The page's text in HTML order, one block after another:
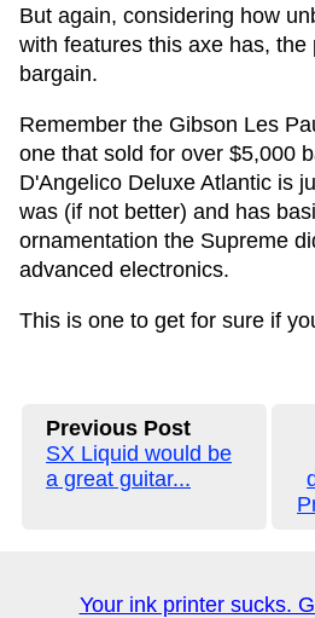
But again, considering how
with features this axe has, the
bargain.
Remember the Gibson Les
one that sold for over $5,000
D'Angelico Deluxe Atlantic is
was (if not better) and has
ornamentation the Supreme
advanced electronics.
This is one to get for sure if
Previous Post
SX Liquid would be
a great guitar...
Your ink printer sucks.